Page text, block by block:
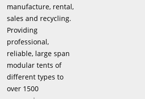
manufacture, rental,
sales and recycling.
Providing
professional,
reliable, large span
modular tents of
different types to
over 1500